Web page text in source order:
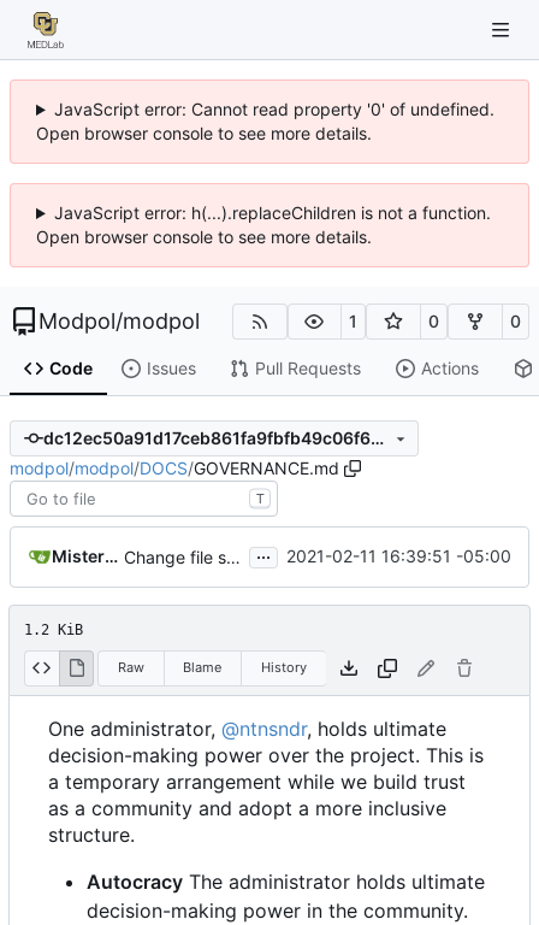
JavaScript error: Cannot read property '0' of undefined.
Open browser console to see more details.
JavaScript error: h(...).replaceChildren is not a function.
Open browser console to see more details.
Modpol/modpol 1 0 0
Code Issues Pull Requests Actions
dc12ec50a91d17ceb861fa9fbfb49c06f6610b97
modpol/modpol/DOCS/GOVERNANCE.md
T
MisterE123 Change file structures so that the interior modpol folder IS the portable modpol. ... 2021-02-11 16:39:51 -05:00
1.2 KiB
Raw Blame History
One administrator, @ntnsndr, holds ultimate
decision-making power over the project. This is
a temporary arrangement while we build trust
as a community and adopt a more inclusive
structure.
Autocracy The administrator holds ultimate
decision-making power in the community.